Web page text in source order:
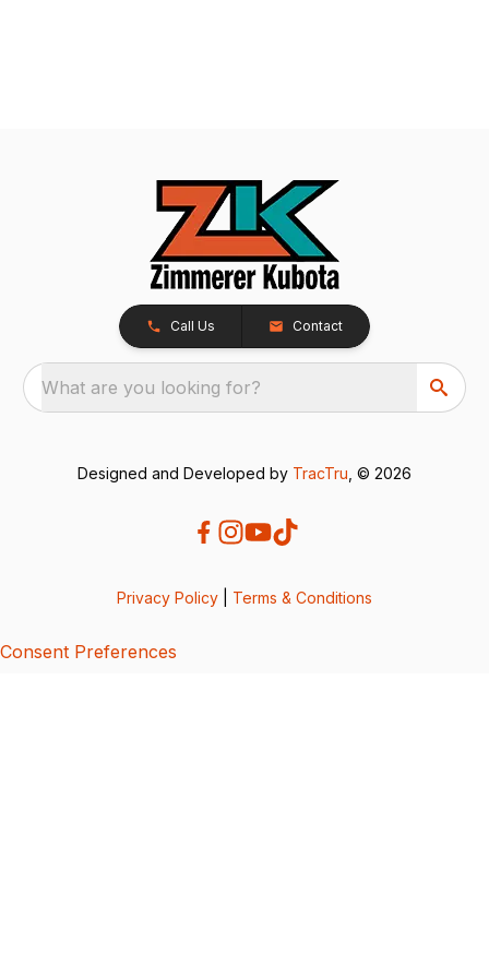
Call Us Contact
What are you looking for?
Designed and Developed by TracTru , © 2026
Privacy Policy Terms & Conditions
Consent Preferences